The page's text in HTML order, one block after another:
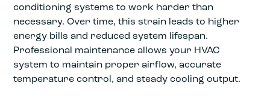
conditioning systems to work harder than
necessary. Over time, this strain leads to higher
energy bills and reduced system lifespan.
Professional maintenance allows your HVAC
system to maintain proper airflow, accurate
temperature control, and steady cooling output.